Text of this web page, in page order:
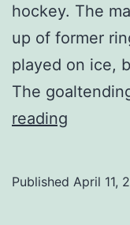
hockey. The
up of former
played on ice,
The
reading
Published April 11,